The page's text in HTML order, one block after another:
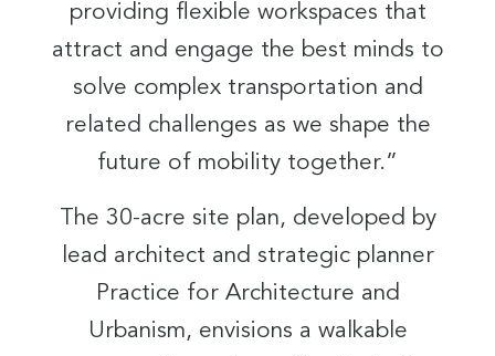
providing flexible workspaces that
attract and engage the best minds to
solve complex transportation and
related challenges as we shape the
future of mobility together.”
The 30-acre site plan, developed by
lead architect and strategic planner
Practice for Architecture and
Urbanism, envisions a walkable